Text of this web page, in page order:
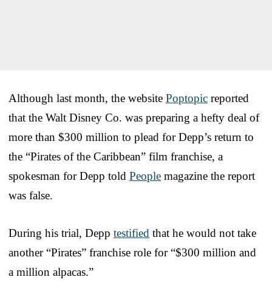
Although last month, the website Poptopic reported
that the Walt Disney Co. was preparing a hefty deal of
more than $300 million to plead for Depp’s return to
the “Pirates of the Caribbean” film franchise, a
spokesman for Depp told People magazine the report
was false.
During his trial, Depp testified that he would not take
another “Pirates” franchise role for “$300 million and
a million alpacas.”